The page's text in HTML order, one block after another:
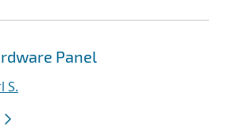
Panel
S.